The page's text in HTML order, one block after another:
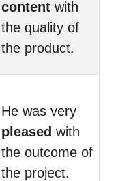
content with
the quality of
the product.
He was very
pleased with
the outcome of
the project.